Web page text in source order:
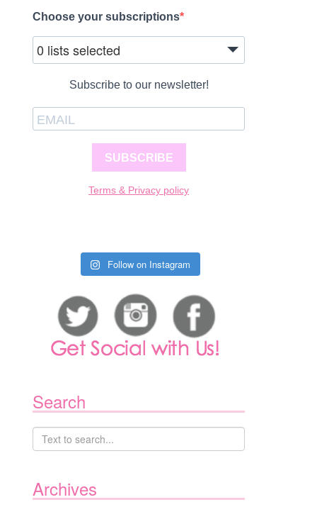
Choose your subscriptions
0 lists selected
Subscribe to our newsletter!
SUBSCRIBE
Terms & Privacy policy
Follow on Instagram
Search
Archives